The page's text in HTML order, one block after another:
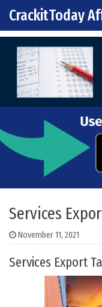
Skip to content
Main Navigation
CrackitToday
Services
November 11, 2021
Services Export